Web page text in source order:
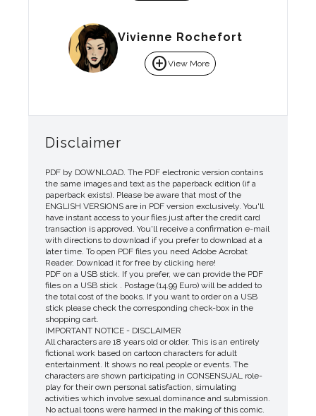
Vivienne Rochefort
add_circleView More
Disclaimer
PDF by DOWNLOAD. The PDF electronic version contains
the same images and text as the paperback edition (if a
paperback exists). Please be aware that most of the
ENGLISH VERSIONS are in PDF version exclusively. You'll
have instant access to your files just after the credit card
transaction is approved. You'll receive a confirmation e-mail
with directions to download if you prefer to download at a
later time. To open PDF files you need Adobe Acrobat
Reader. Download it for free by clicking here!
PDF on a USB stick. If you prefer, we can provide the PDF
files on a USB stick . Postage (14.99 Euro) will be added to
the total cost of the books. If you want to order on a USB
stick please check the corresponding check-box in the
shopping cart.
IMPORTANT NOTICE - DISCLAIMER
All characters are 18 years old or older. This is an entirely
fictional work based on cartoon characters for adult
entertainment. It shows no real people or events. The
characters are shown participating in CONSENSUAL role-
play for their own personal satisfaction, simulating
activities which involve sexual dominance and submission.
No actual toons were harmed in the making of this comic.